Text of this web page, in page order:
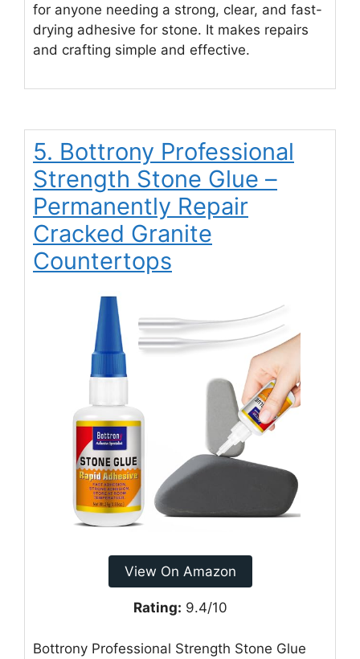
for anyone needing a strong, clear, and fast-
drying adhesive for stone. It makes repairs
and crafting simple and effective.
5. Bottrony Professional
Strength Stone Glue –
Permanently Repair
Cracked Granite
Countertops
View On Amazon
Rating: 9.4/10
Bottrony Professional Strength Stone Glue